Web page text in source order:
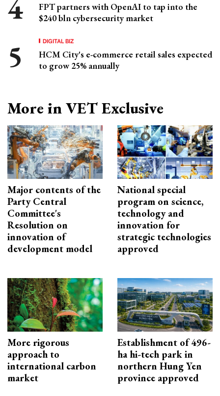
FPT partners with OpenAI to tap into the
$240 bln cybersecurity market
DIGITAL BIZ
HCM City's e-commerce retail sales expected
to grow 25% annually
More in VET Exclusive
Major contents of the
Party Central
Committee's
Resolution on
innovation of
development model
National special
program on science,
technology and
innovation for
strategic technologies
approved
More rigorous
approach to
international carbon
market
Establishment of 496-
ha hi-tech park in
northern Hung Yen
province approved